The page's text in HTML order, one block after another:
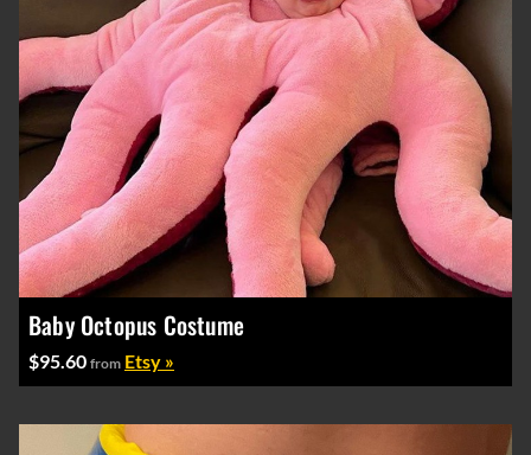
Baby Octopus Costume
$95.60 from Etsy »